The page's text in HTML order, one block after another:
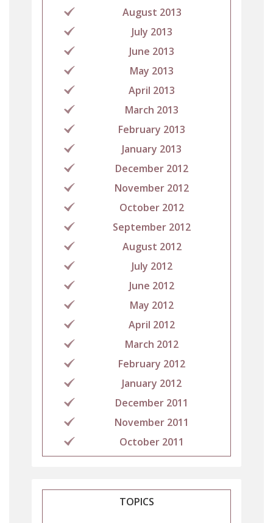
August 2013
July 2013
June 2013
May 2013
April 2013
March 2013
February 2013
January 2013
December 2012
November 2012
October 2012
September 2012
August 2012
July 2012
June 2012
May 2012
April 2012
March 2012
February 2012
January 2012
December 2011
November 2011
October 2011
TOPICS